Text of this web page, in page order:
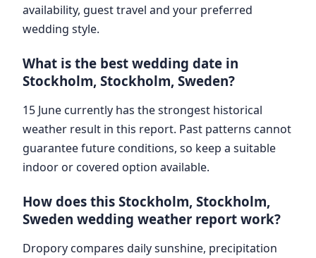
availability, guest travel and your preferred
wedding style.
What is the best wedding date in
Stockholm, Stockholm, Sweden?
15 June currently has the strongest historical
weather result in this report. Past patterns cannot
guarantee future conditions, so keep a suitable
indoor or covered option available.
How does this Stockholm, Stockholm,
Sweden wedding weather report work?
Dropory compares daily sunshine, precipitation